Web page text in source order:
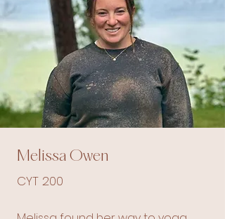
Melissa Owen
CYT 200